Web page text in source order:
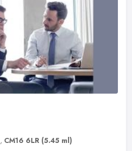
, CM16 6LR (5.45 ml)